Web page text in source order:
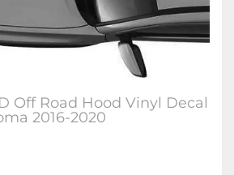
Off Road Hood Vinyl Decal
2016-2020